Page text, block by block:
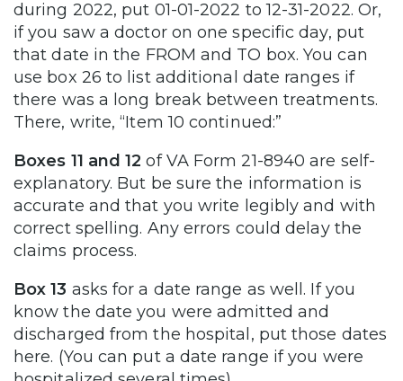
during 2022, put 01-01-2022 to 12-31-2022. Or,
if you saw a doctor on one specific day, put
that date in the FROM and TO box. You can
use box 26 to list additional date ranges if
there was a long break between treatments.
There, write, “Item 10 continued:”
Boxes 11 and 12 of VA Form 21-8940 are self-
explanatory. But be sure the information is
accurate and that you write legibly and with
correct spelling. Any errors could delay the
claims process.
Box 13 asks for a date range as well. If you
know the date you were admitted and
discharged from the hospital, put those dates
here. (You can put a date range if you were